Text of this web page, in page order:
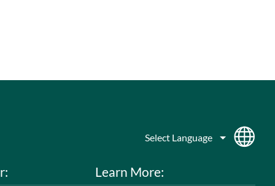
Learn More: